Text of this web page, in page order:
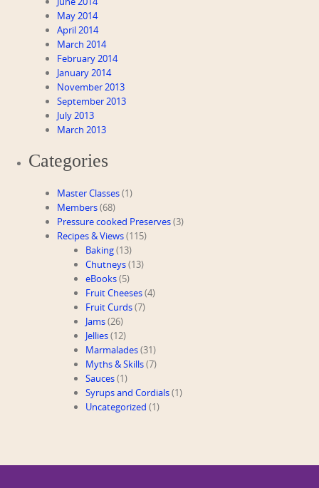
May 2014
April 2014
March 2014
February 2014
January 2014
November 2013
September 2013
July 2013
March 2013
Categories
Master Classes(1)
Members(68)
Pressure cooked Preserves(3)
Recipes & Views(115)
Baking(13)
Chutneys(13)
eBooks(5)
Fruit Cheeses(4)
Fruit Curds(7)
Jams(26)
Jellies(12)
Marmalades(31)
Myths & Skills(7)
Sauces(1)
Syrups and Cordials(1)
Uncategorized (1)